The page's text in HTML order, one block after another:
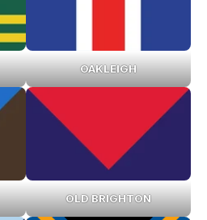
OAKLEIGH
OLD BRIGHTON